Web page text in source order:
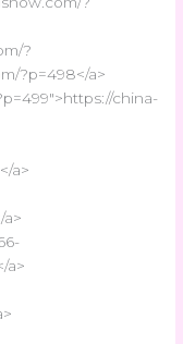
?
?p=498</a>
china-
a>
a>